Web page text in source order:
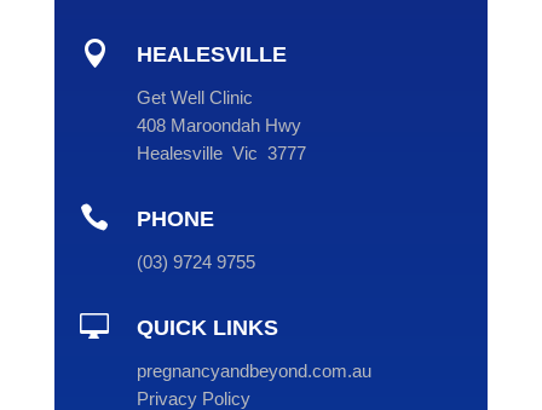
 HEALESVILLE
Get Well Clinic
408 Maroondah Hwy
Healesville Vic 3777
 PHONE
(03) 9724 9755
 QUICK LINKS
pregnancyandbeyond.com.au
Privacy Policy